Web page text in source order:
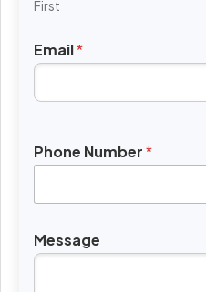
First
Email*
Phone Number*
Message